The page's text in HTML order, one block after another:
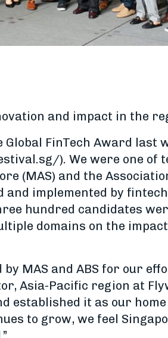
and impact in the
FinTech Award last
). We were one of
(MAS) and the
and implemented by
hundred candidates
domains on the
by MAS and ABS for our
Asia-Pacific region at
established it as our
to grow, we feel